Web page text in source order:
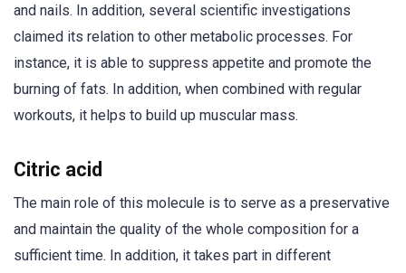
and nails. In addition, several scientific investigations
claimed its relation to other metabolic processes. For
instance, it is able to suppress appetite and promote the
burning of fats. In addition, when combined with regular
workouts, it helps to build up muscular mass.
Citric acid
The main role of this molecule is to serve as a preservative
and maintain the quality of the whole composition for a
sufficient time. In addition, it takes part in different